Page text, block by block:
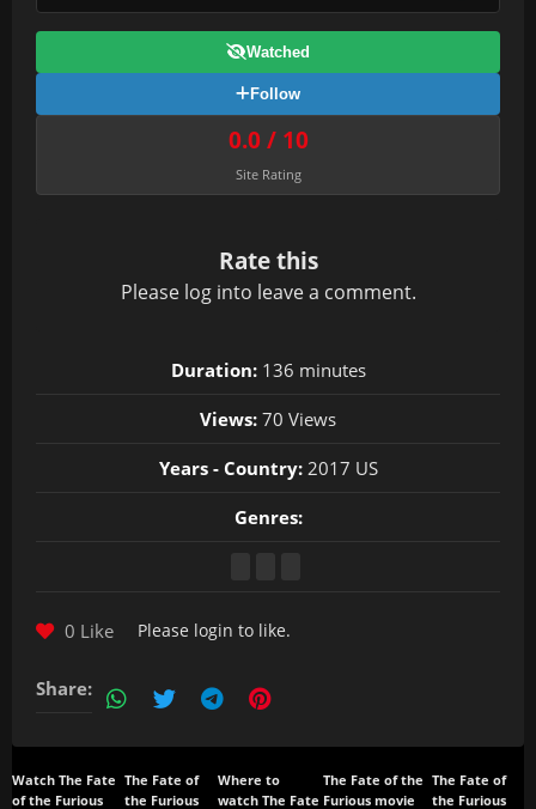
Watched
Follow
0.0 / 10
Site Rating
Rate this
Please log into leave a comment.
Duration:136 minutes
Views: 70 Views
Years - Country:2017 US
Genres:
0 Like Please login to like.
Share:
Watch The Fate
of the Furious
The Fate of
the Furious
Where to
watch The Fate
The Fate of the
Furious movie
The Fate of
the Furious